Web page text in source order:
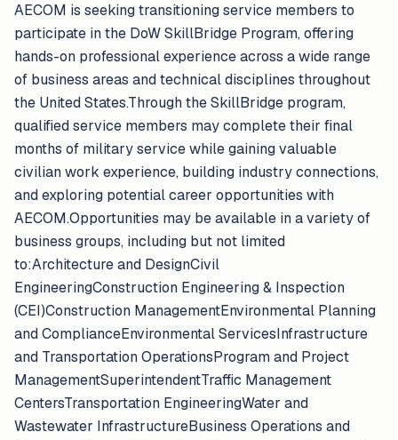
AECOM is seeking transitioning service members to
participate in the DoW SkillBridge Program, offering
hands-on professional experience across a wide range
of business areas and technical disciplines throughout
the United States.Through the SkillBridge program,
qualified service members may complete their final
months of military service while gaining valuable
civilian work experience, building industry connections,
and exploring potential career opportunities with
AECOM.Opportunities may be available in a variety of
business groups, including but not limited
to:Architecture and DesignCivil
EngineeringConstruction Engineering & Inspection
(CEI)Construction ManagementEnvironmental Planning
and ComplianceEnvironmental ServicesInfrastructure
and Transportation OperationsProgram and Project
ManagementSuperintendentTraffic Management
CentersTransportation EngineeringWater and
Wastewater InfrastructureBusiness Operations and